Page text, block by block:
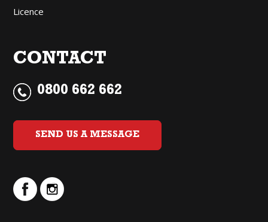
Licence
CONTACT
0800 662 662
SEND US A MESSAGE